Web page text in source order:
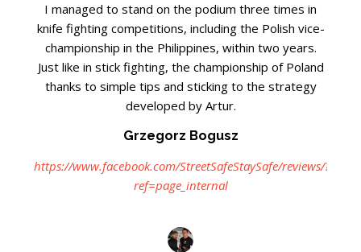
I managed to stand on the podium three times in
knife fighting competitions, including the Polish vice-
championship in the Philippines, within two years.
Just like in stick fighting, the championship of Poland
thanks to simple tips and sticking to the strategy
developed by Artur.
Grzegorz Bogusz
https://www.facebook.com/StreetSafeStaySafe/reviews/?
ref=page_internal